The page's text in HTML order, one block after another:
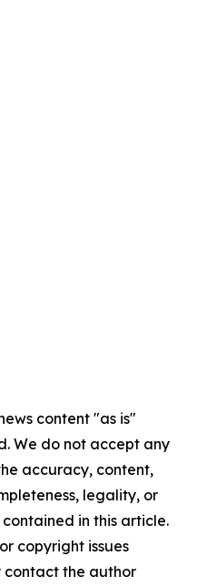
content "as is"
We do not accept any
accuracy, content,
legality, or
in this article.
copyright issues
contact the author